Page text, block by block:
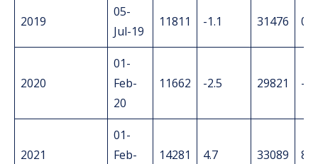
2019
05-
Jul-19
11811 -1.1 31476 0
2020
01-
Feb-
20
11662 -2.5 29821 -
2021
01-
Feb-
14281 4.7 33089 8.3